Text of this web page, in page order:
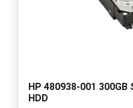
HP 480938-001 300GB
HDD